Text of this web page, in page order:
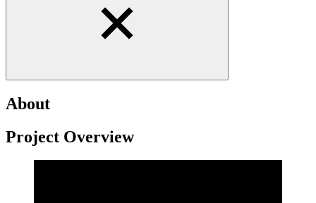
About
Project Overview